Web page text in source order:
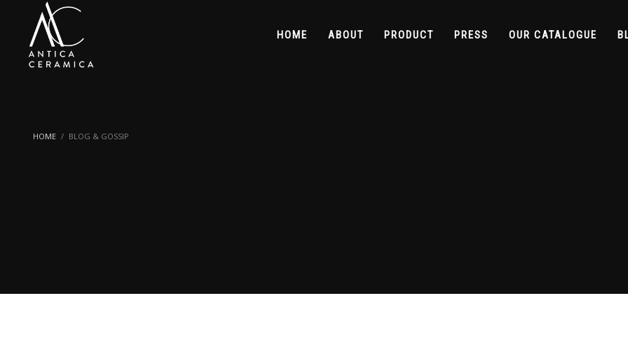
HOME ABOUT PRODUCT PRESS OUR CATALOGUE
HOME BLOG & GOSSIP